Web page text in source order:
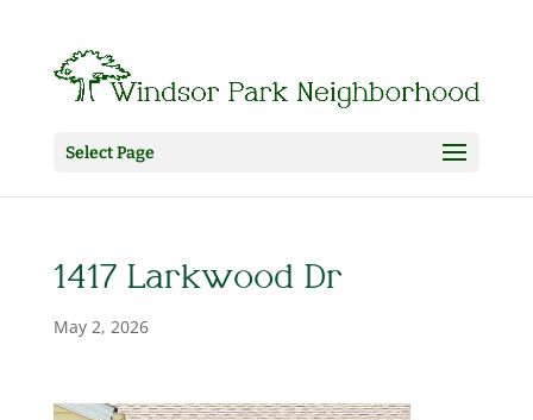
Select Page
1417 Larkwood Dr
May 2, 2026